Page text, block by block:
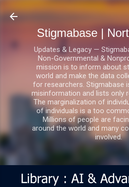
Skip to main
Stigmabase |
Updates & Legacy —
Non-Governmental &
mission is to inform about
world and make the data
for researchers. Stigmabase
misinformation and lists only
The marginalization of
of individuals is a too
Millions of people are
around the world and many
involved.